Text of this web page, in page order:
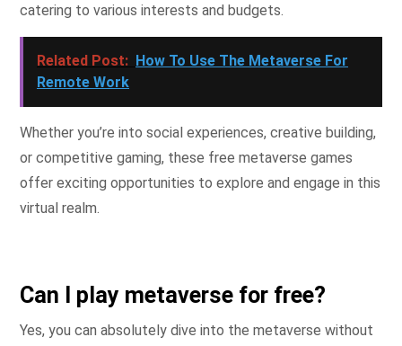
catering to various interests and budgets.
Related Post: How To Use The Metaverse For
Remote Work
Whether you’re into social experiences, creative building,
or competitive gaming, these free metaverse games
offer exciting opportunities to explore and engage in this
virtual realm.
Can I play metaverse for free?
Yes, you can absolutely dive into the metaverse without